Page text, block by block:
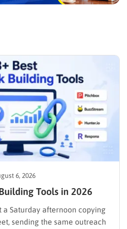
6, 2026
Tools in 2026
a Saturday afternoon copying
sending the same outreach